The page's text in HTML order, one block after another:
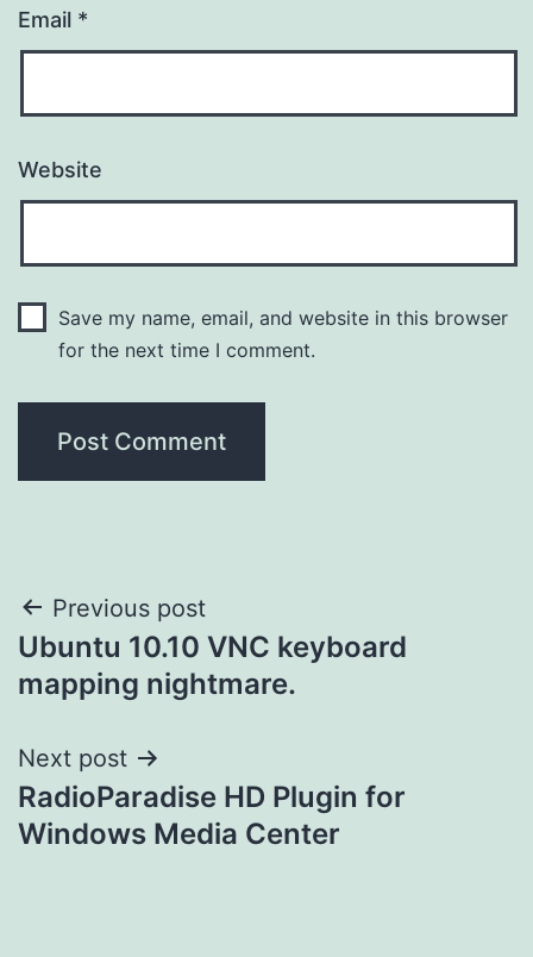
Email *
Website
Save my name, email, and website in this browser
for the next time I comment.
Post
navigation
Previous post
Ubuntu 10.10 VNC keyboard
mapping nightmare.
Next post
RadioParadise HD Plugin for
Windows Media Center